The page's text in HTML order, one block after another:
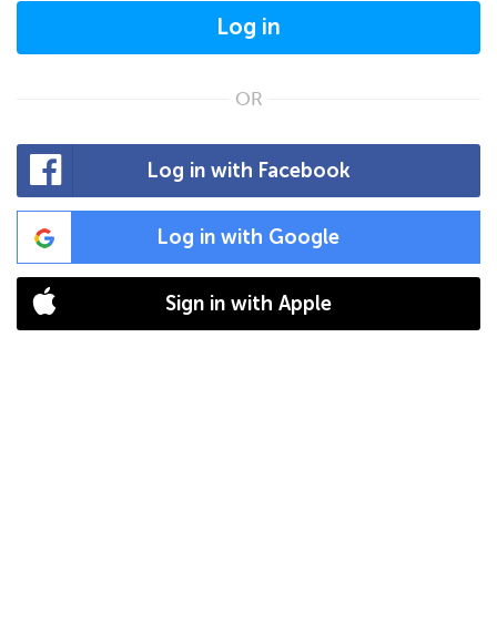
Log in
OR
Log in with Facebook
Log in with Google
Sign in with Apple